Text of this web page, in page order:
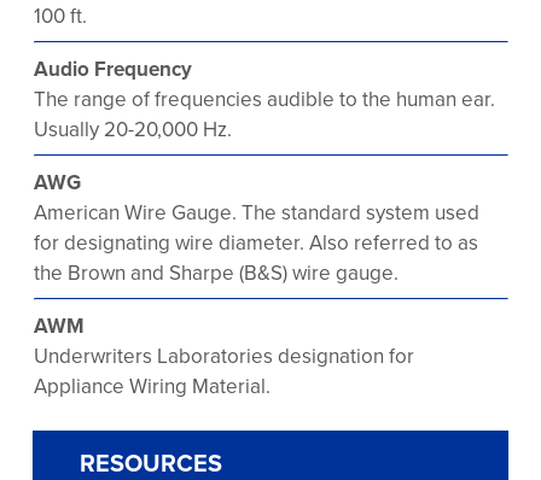
100 ft.
Audio Frequency
The range of frequencies audible to the human ear.
Usually 20-20,000 Hz.
AWG
American Wire Gauge. The standard system used
for designating wire diameter. Also referred to as
the Brown and Sharpe (B&S) wire gauge.
AWM
Underwriters Laboratories designation for
Appliance Wiring Material.
RESOURCES